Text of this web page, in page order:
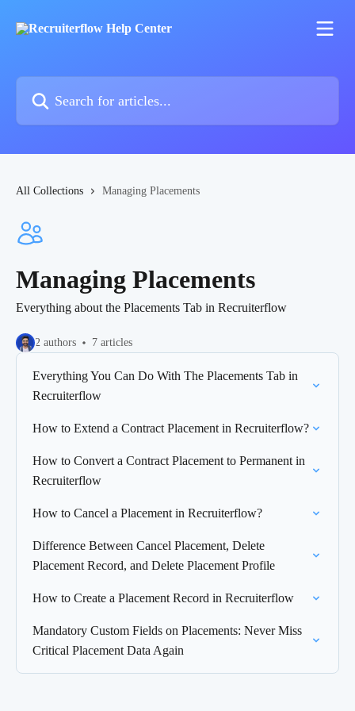
All Collections Managing Placements
Managing Placements
Everything about the Placements Tab in Recruiterflow
2 authors 7 articles
Everything You Can Do With The Placements Tab in
Recruiterflow
How to Extend a Contract Placement in Recruiterflow?
How to Convert a Contract Placement to Permanent in
Recruiterflow
How to Cancel a Placement in Recruiterflow?
Difference Between Cancel Placement, Delete
Placement Record, and Delete Placement Profile
How to Create a Placement Record in Recruiterflow
Mandatory Custom Fields on Placements: Never Miss
Critical Placement Data Again